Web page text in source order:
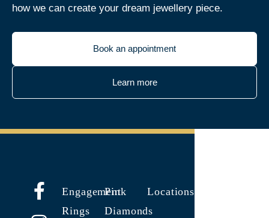
how we can create your dream jewellery piece.
Book an appointment
Learn more
Engagement
Rings
Pink
Diamonds
Locations